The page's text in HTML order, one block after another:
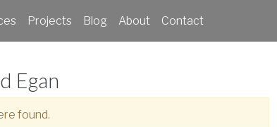
Projects Blog About Contact
Egan
found.